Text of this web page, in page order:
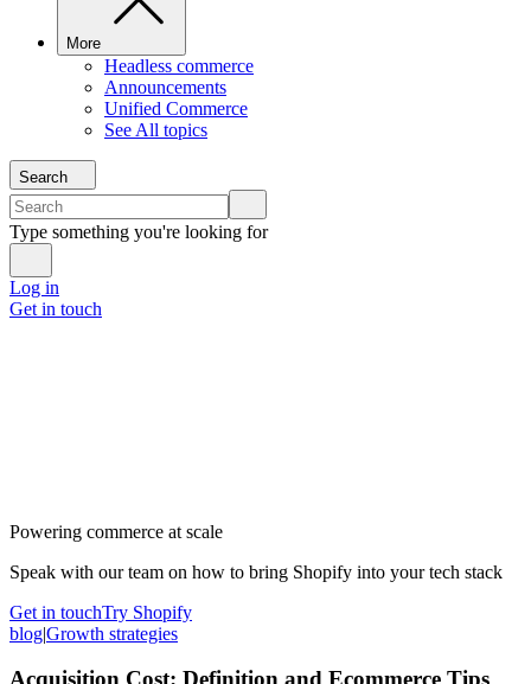
More
Headless commerce
Announcements
Unified Commerce
See All topics
Search
Type something you're looking for
Log in
Get in touch
Powering commerce at scale
Speak with our team on how to bring Shopify into your tech stack
Get in touchTry Shopify
blog|Growth strategies
Acquisition Cost: Definition and Ecommerce Tips